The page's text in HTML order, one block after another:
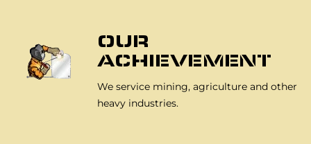
OUR
ACHIEVEMENT
We service mining, agriculture and other
heavy industries.